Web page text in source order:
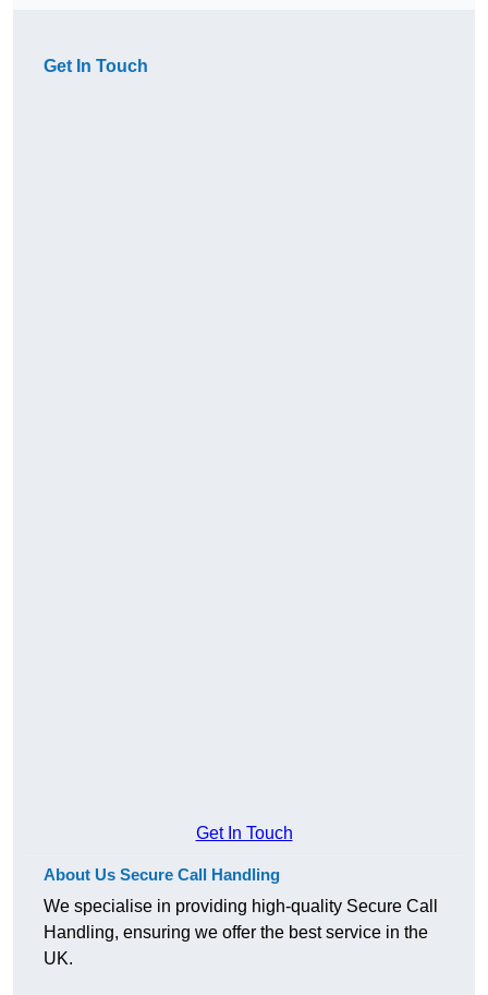
Get In Touch
Get In Touch
About Us Secure Call Handling
We specialise in providing high-quality Secure Call
Handling, ensuring we offer the best service in the
UK.